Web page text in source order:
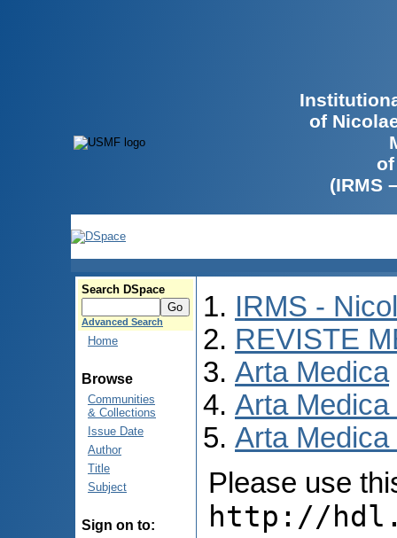
of
(IRMS
Search DSpace
Advanced Search
Home
Browse
Communities
& Collections
Issue Date
Author
Title
Subject
Sign on to:
IRMS -
REVISTE
Arta Medica
Arta Medica
Arta
Please use
http://